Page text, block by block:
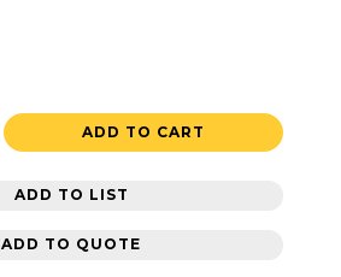
ADD TO CART
ADD TO LIST
ADD TO QUOTE